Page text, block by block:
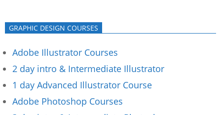
GRAPHIC DESIGN COURSES
Adobe Illustrator Courses
2 day intro & Intermediate Illustrator
1 day Advanced Illustrator Course
Adobe Photoshop Courses